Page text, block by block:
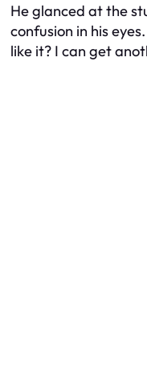
He glanced at the
confusion in his
like it? I can get